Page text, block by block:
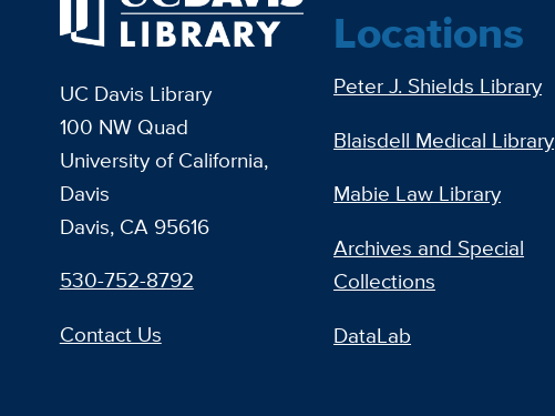
UC Davis Library
100 NW Quad
University of California,
Davis
Davis, CA 95616
530-752-8792
Contact Us
Locations
Peter J. Shields Library
Blaisdell Medical Library
Mabie Law Library
Archives and Special
Collections
DataLab